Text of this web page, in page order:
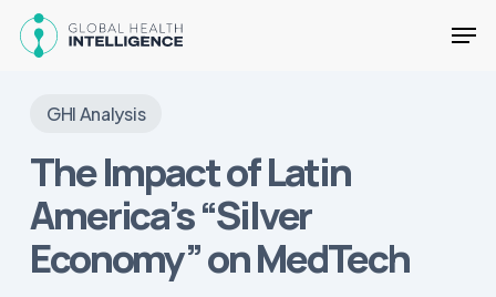
GHI Analysis
The Impact of Latin
America’s “Silver
Economy” on MedTech